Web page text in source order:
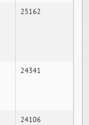
25162
24341
24106